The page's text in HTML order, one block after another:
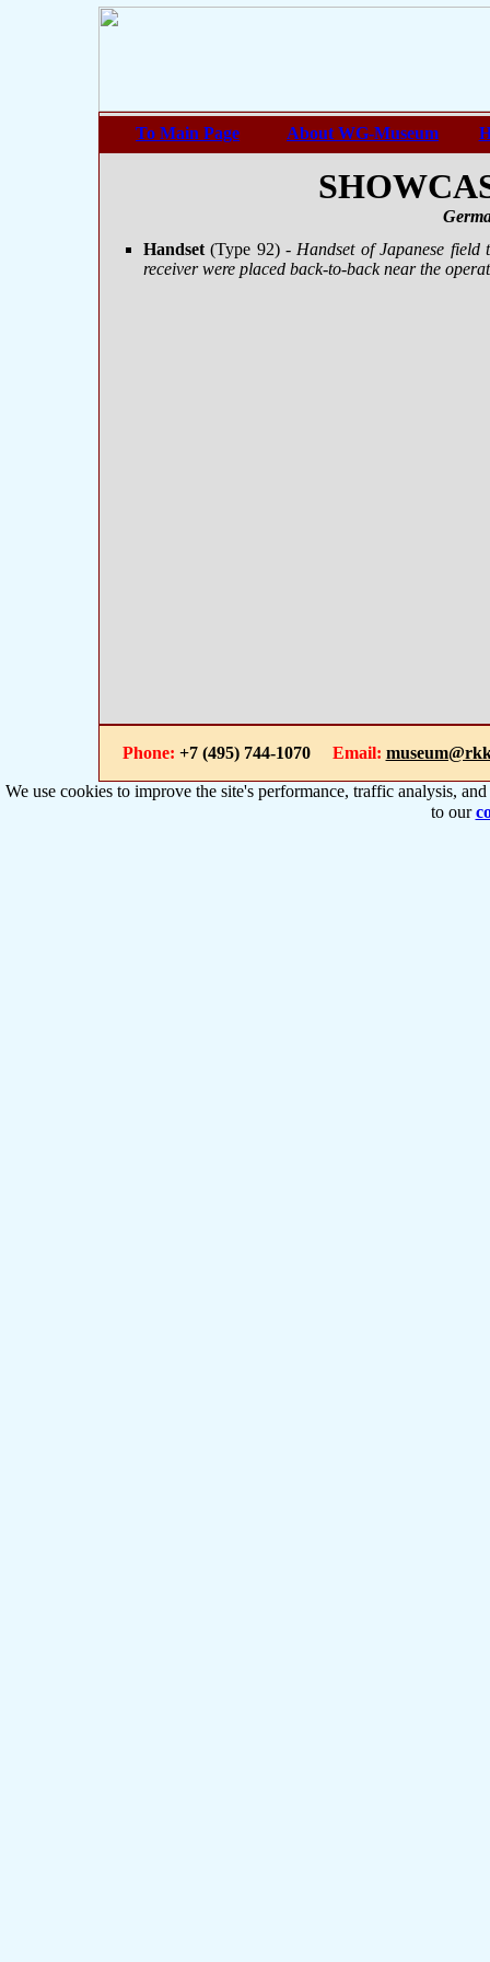
To Main Page About WG-Museum
Handset (Type 92)- Handset of Japanese field
receiver were placed back-to-back near the
Phone: +7 (495) 744-1070 Email:
We use cookies to improve the site's performance, traffic analysis,
to our